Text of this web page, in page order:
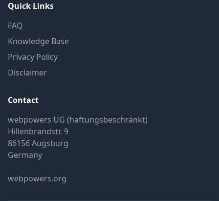
Quick Links
FAQ
Knowledge Base
Privacy Policy
Disclaimer
Contact
webpowers UG (haftungsbeschränkt)
Hillenbrandstr. 9
86156 Augsburg
Germany
webpowers.org